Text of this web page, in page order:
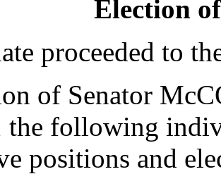
Election
proceeded to
of Senator
the following
positions and